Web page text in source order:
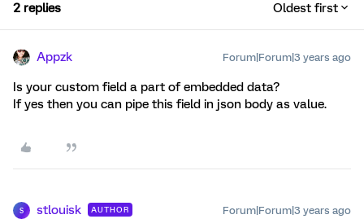
2 replies Oldest first
Appzk Forum|Forum|3 years ago
Is your custom field a part of embedded data?
If yes then you can pipe this field in json body as value.
S stlouisk AUTHOR Forum|Forum|3 years ago